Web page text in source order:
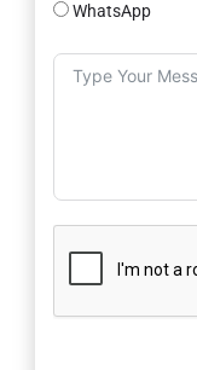
WhatsApp